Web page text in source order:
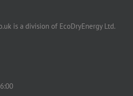
is a division of EcoDryEnergy Ltd.